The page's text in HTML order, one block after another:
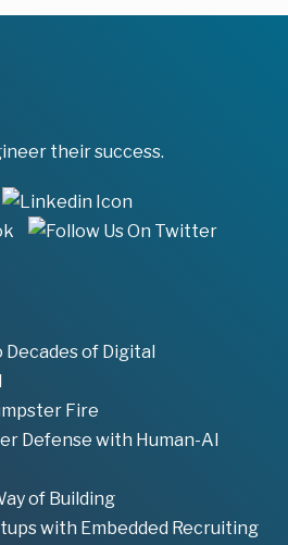
their success.
Decades of Digital
Fire
Defense with Human-AI
of Building
with Embedded Recruiting